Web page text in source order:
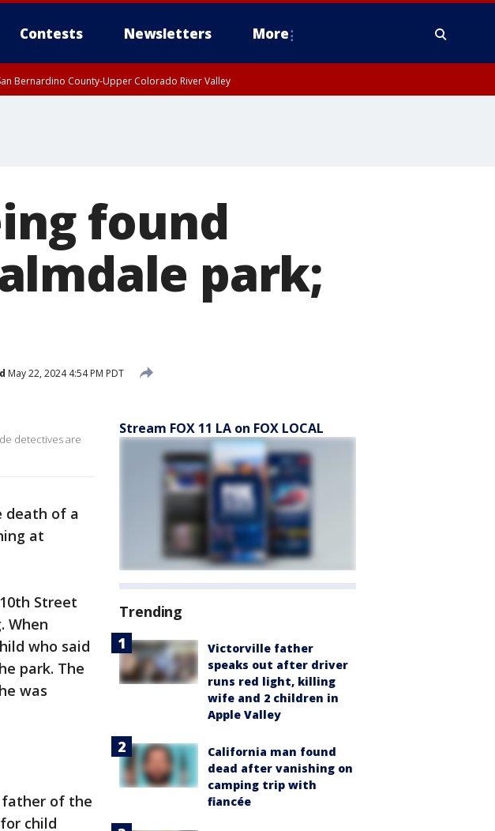
Contests Newsletters More
Bernardino County-Upper Colorado River Valley
found
park;
May 22, 2024 4:54 PM PDT
detectives are
death of a
at
Street
When
who said
park. The
was
father of the
child
Stream FOX 11 LA on FOX LOCAL
Trending
Victorville father
speaks out after driver
runs red light, killing
wife and 2 children in
Apple Valley
California man found
dead after vanishing on
camping trip with
fiancée